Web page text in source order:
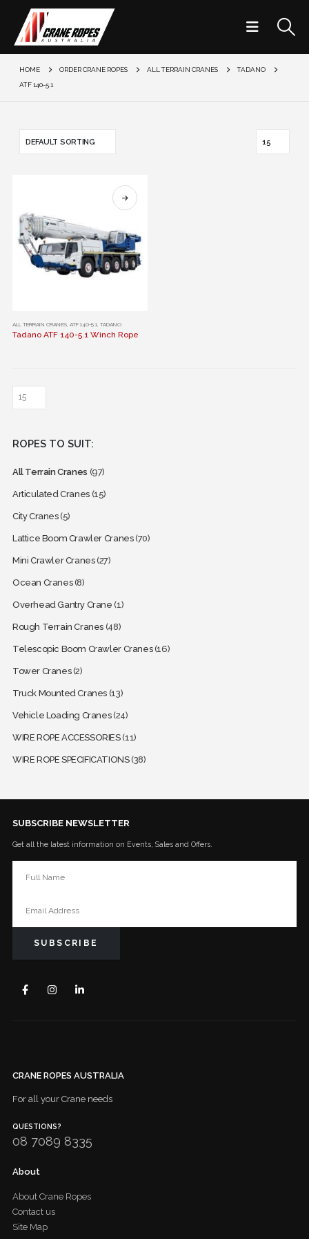
HOME ORDER CRANE ROPES ALL TERRAIN CRANES
TADANO
ATF 140-5.1
This
product
The
be
on
page
ALL TERRAIN CRANES, ATF 140-5.1 TADANO
Tadano ATF 140-5.1 Winch Rope
ROPES TO SUIT:
All Terrain Cranes (97)
Articulated Cranes (15)
City Cranes(5)
Lattice Boom Crawler Cranes(70)
Mini Crawler Cranes(27)
Ocean Cranes(8)
Overhead Gantry Crane (1)
Rough Terrain Cranes (48)
Telescopic Boom Crawler Cranes(16)
Tower Cranes(2)
Truck Mounted Cranes (13)
Vehicle Loading Cranes(24)
WIRE ROPE ACCESSORIES(11)
WIRE ROPE SPECIFICATIONS(38)
SUBSCRIBE NEWSLETTER
Get all the latest information on Events, Sales and Offers.
CRANE ROPES AUSTRALIA
For all your Crane needs
QUESTIONS?
08 7089 8335
About
About Crane Ropes
Contact us
Site Map